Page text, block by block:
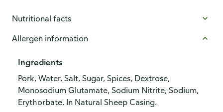
Nutritional facts
Allergen information
Ingredients
Pork, Water, Salt, Sugar, Spices, Dextrose,
Monosodium Glutamate, Sodium Nitrite, Sodium,
Erythorbate. In Natural Sheep Casing.